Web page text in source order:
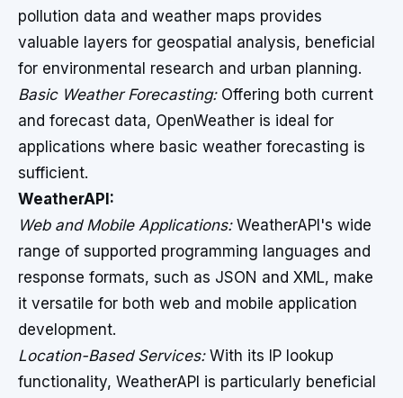
pollution data and weather maps provides
valuable layers for geospatial analysis, beneficial
for environmental research and urban planning.
Basic Weather Forecasting:Offering both current
and forecast data, OpenWeather is ideal for
applications where basic weather forecasting is
sufficient.
WeatherAPI:
Web and Mobile Applications:WeatherAPI's wide
range of supported programming languages and
response formats, such as JSON and XML, make
it versatile for both web and mobile application
development.
Location-Based Services:With its IP lookup
functionality, WeatherAPI is particularly beneficial